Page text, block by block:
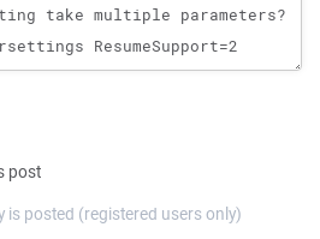
post
is posted (registered users only)